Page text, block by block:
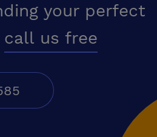
your perfect
call us free